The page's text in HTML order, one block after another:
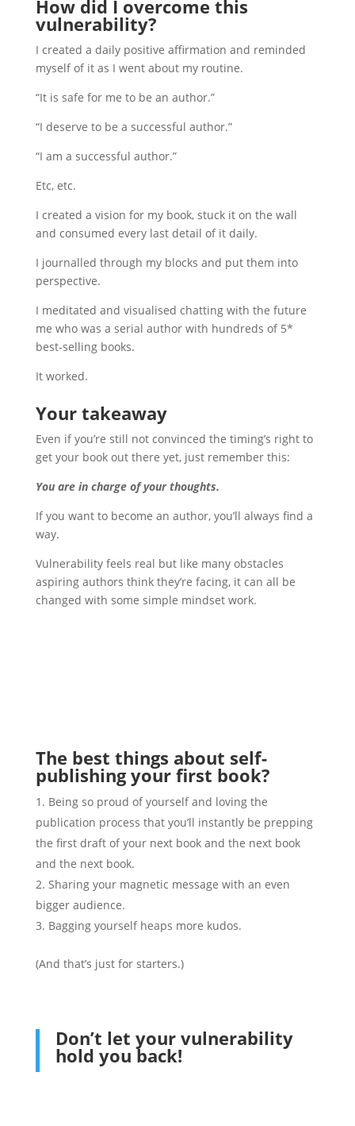
How did I overcome this
vulnerability?
I created a daily positive affirmation and reminded
myself of it as I went about my routine.
“It is safe for me to be an author.”
“I deserve to be a successful author.”
“I am a successful author.”
Etc, etc.
I created a vision for my book, stuck it on the wall
and consumed every last detail of it daily.
I journalled through my blocks and put them into
perspective.
I meditated and visualised chatting with the future
me who was a serial author with hundreds of 5*
best-selling books.
It worked.
Your takeaway
Even if you’re still not convinced the timing’s right to
get your book out there yet, just remember this:
You are in charge of your thoughts.
If you want to become an author, you’ll always find a
way.
Vulnerability feels real but like many obstacles
aspiring authors think they’re facing, it can all be
changed with some simple mindset work.
The best things about self-
publishing your first book?
Being so proud of yourself and loving the
publication process that you’ll instantly be prepping
the first draft of your next book and the next book
and the next book.
Sharing your magnetic message with an even
bigger audience.
Bagging yourself heaps more kudos.
(And that’s just for starters.)
Don’t let your vulnerability
hold you back!